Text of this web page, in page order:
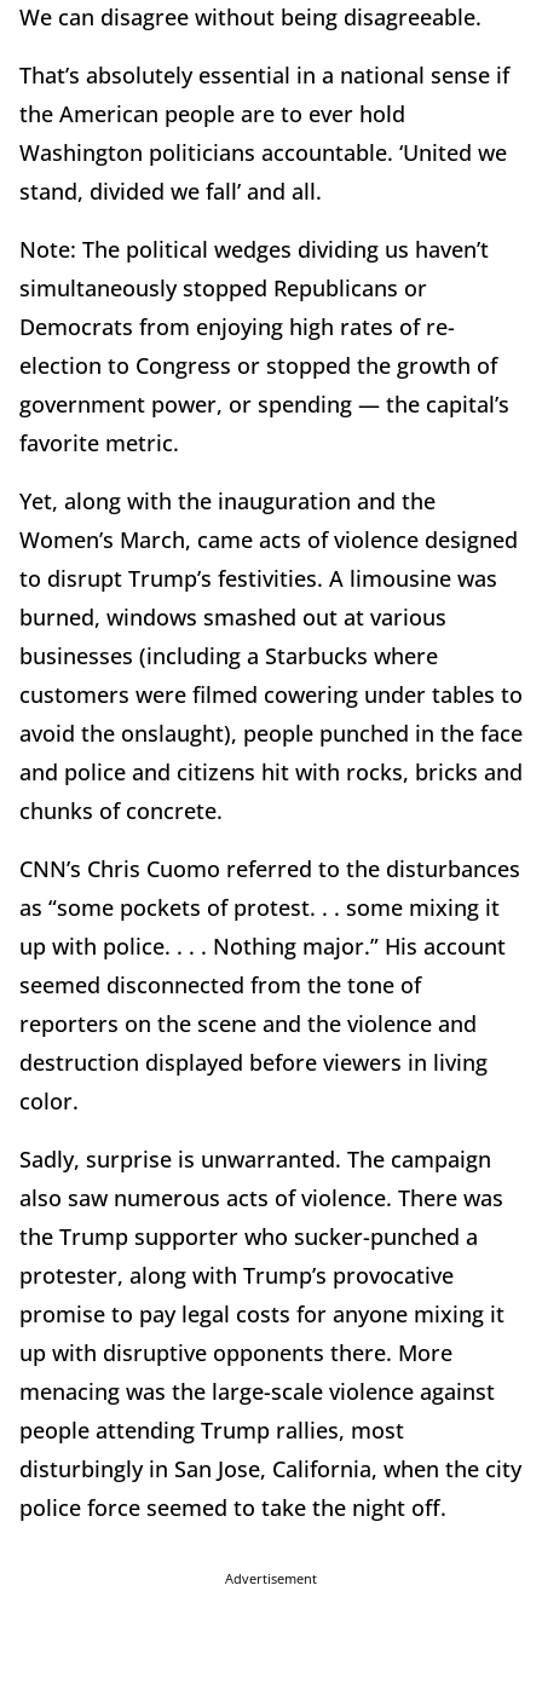
We can disagree without being disagreeable.
That’s absolutely essential in a national sense if
the American people are to ever hold
Washington politicians accountable. ‘United we
stand, divided we fall’ and all.
Note: The political wedges dividing us haven’t
simultaneously stopped Republicans or
Democrats from enjoying high rates of re-
election to Congress or stopped the growth of
government power, or spending — the capital’s
favorite metric.
Yet, along with the inauguration and the
Women’s March, came acts of violence designed
to disrupt Trump’s festivities. A limousine was
burned, windows smashed out at various
businesses (including a Starbucks where
customers were filmed cowering under tables to
avoid the onslaught), people punched in the face
and police and citizens hit with rocks, bricks and
chunks of concrete.
CNN’s Chris Cuomo referred to the disturbances
as “some pockets of protest. . . some mixing it
up with police. . . . Nothing major.” His account
seemed disconnected from the tone of
reporters on the scene and the violence and
destruction displayed before viewers in living
color.
Sadly, surprise is unwarranted. The campaign
also saw numerous acts of violence. There was
the Trump supporter who sucker-punched a
protester, along with Trump’s provocative
promise to pay legal costs for anyone mixing it
up with disruptive opponents there. More
menacing was the large-scale violence against
people attending Trump rallies, most
disturbingly in San Jose, California, when the city
police force seemed to take the night off.
Advertisement